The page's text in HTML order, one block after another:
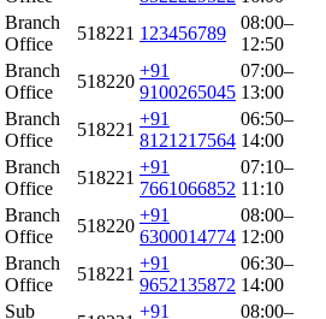
Branch
Office
518221 123456789
08:00–
12:50
Branch
Office
518220
+91
9100265045
07:00–
13:00
Branch
Office
518221
+91
8121217564
06:50–
14:00
Branch
Office
518221
+91
7661066852
07:10–
11:10
Branch
Office
518220
+91
6300014774
08:00–
12:00
Branch
Office
518221
+91
9652135872
06:30–
14:00
Sub
+91
08:00–